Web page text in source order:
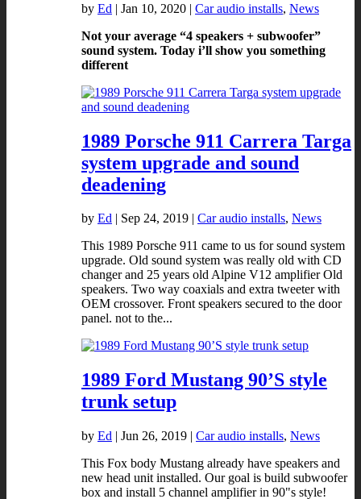
by Ed | Jan 10, 2020 | Car audio installs, News
Not your average “4 speakers + subwoofer”
sound system. Today i’ll show you something
different
1989 Porsche 911 Carrera Targa
system upgrade and sound
deadening
by Ed | Sep 24, 2019 | Car audio installs, News
This 1989 Porsche 911 came to us for sound system
upgrade. Old sound system was really old with CD
changer and 25 years old Alpine V12 amplifier Old
speakers. Two way coaxials and extra tweeter with
OEM crossover. Front speakers secured to the door
panel. not to the...
1989 Ford Mustang 90’S style
trunk setup
by Ed | Jun 26, 2019 | Car audio installs, News
This Fox body Mustang already have speakers and
new head unit installed. Our goal is build subwoofer
box and install 5 channel amplifier in 90"s style!